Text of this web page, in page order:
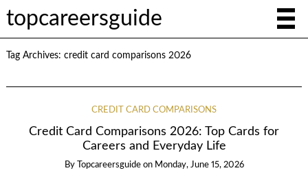
topcareersguide
Tag Archives: credit card comparisons 2026
CREDIT CARD COMPARISONS
Credit Card Comparisons 2026: Top Cards for
Careers and Everyday Life
By Topcareersguide on Monday, June 15, 2026